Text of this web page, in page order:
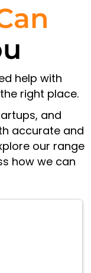
help with
right place.
and
accurate and
our range
how we can